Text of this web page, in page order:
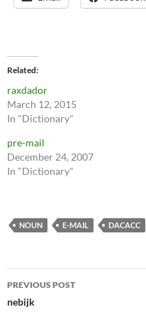
Related
raxdador
March 12, 2015
In "Dictionary"
pre-mail
December 24, 2007
In "Dictionary"
NOUN E-MAIL DACACC
Post
navigation
PREVIOUS POST
nebijk